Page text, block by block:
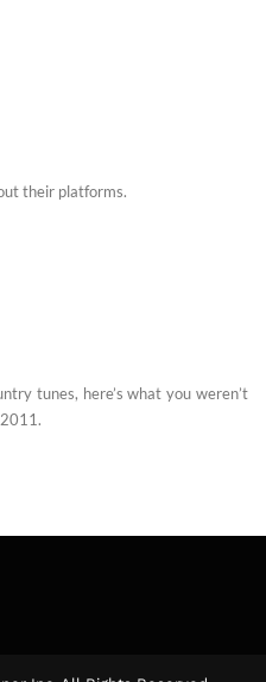
their platforms.
tunes, here’s what you weren’t